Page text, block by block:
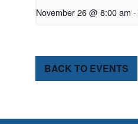
November 26 @ 8:00 am -
BACK TO EVENTS